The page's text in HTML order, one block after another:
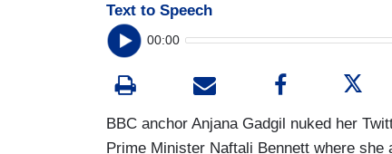
Text to Speech
00:00
BBC anchor Anjana Gadgil nuked her
Prime Minister Naftali Bennett where